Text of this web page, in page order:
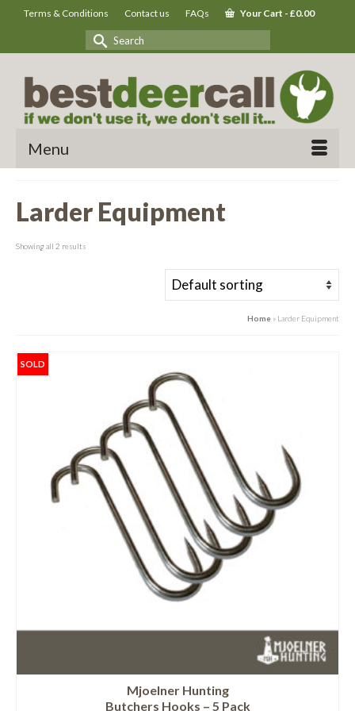
Terms & Conditions Contact us FAQs Your Cart - £0.00
Search
Menu
Larder Equipment
Showing all 2 results
Home » Larder Equipment
SOLD
Mjoelner Hunting
Butchers Hooks – 5 Pack